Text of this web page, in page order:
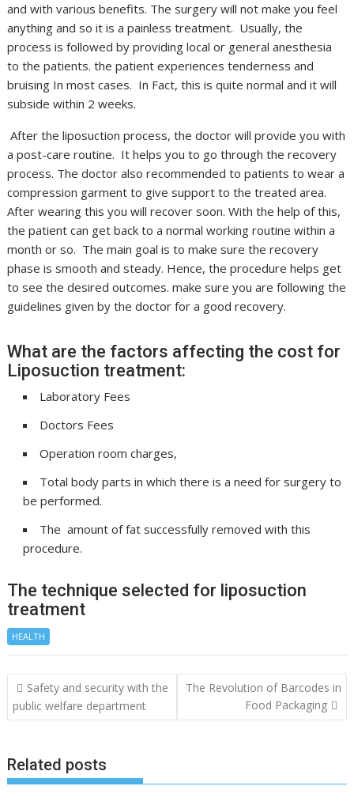
and with various benefits. The surgery will not make you feel
anything and so it is a painless treatment. Usually, the
process is followed by providing local or general anesthesia
to the patients. the patient experiences tenderness and
bruising In most cases. In Fact, this is quite normal and it will
subside within 2 weeks.
After the liposuction process, the doctor will provide you with
a post-care routine. It helps you to go through the recovery
process. The doctor also recommended to patients to wear a
compression garment to give support to the treated area.
After wearing this you will recover soon. With the help of this,
the patient can get back to a normal working routine within a
month or so. The main goal is to make sure the recovery
phase is smooth and steady. Hence, the procedure helps get
to see the desired outcomes. make sure you are following the
guidelines given by the doctor for a good recovery.
What are the factors affecting the cost for
Liposuction treatment:
Laboratory Fees
Doctors Fees
Operation room charges,
Total body parts in which there is a need for surgery to
be performed.
The amount of fat successfully removed with this
procedure.
The technique selected for liposuction
treatment
HEALTH
Post
navigation
Safety and security with the
public welfare department
The Revolution of Barcodes in
Food Packaging
Related posts